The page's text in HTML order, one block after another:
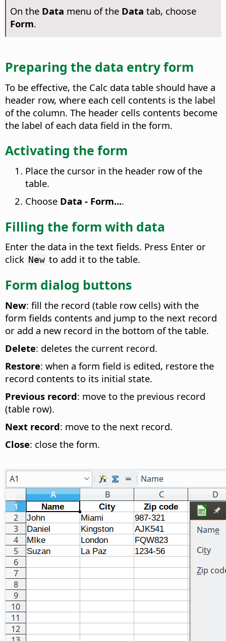
On the Data menu of the Data tab, choose
Form.
Preparing the data entry form
To be effective, the Calc data table should have a
header row, where each cell contents is the label
of the column. The header cells contents become
the label of each data field in the form.
Activating the form
Place the cursor in the header row of the
table.
Choose Data - Form....
Filling the form with data
Enter the data in the text fields. Press Enter or
click New to add it to the table.
Form dialog buttons
New: fill the record (table row cells) with the
form fields contents and jump to the next record
or add a new record in the bottom of the table.
Delete: deletes the current record.
Restore: when a form field is edited, restore the
record contents to its initial state.
Previous record: move to the previous record
(table row).
Next record: move to the next record.
Close: close the form.